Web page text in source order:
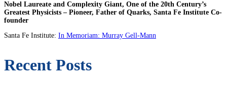
Nobel Laureate and Complexity Giant, One of the 20th Century’s
Greatest Physicists – Pioneer, Father of Quarks, Santa Fe Institute Co-
founder
Santa Fe Institute: In Memoriam: Murray Gell-Mann
Recent Posts